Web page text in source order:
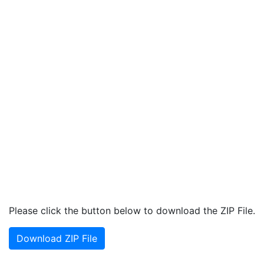
Please click the button below to download the ZIP File.
Download ZIP File